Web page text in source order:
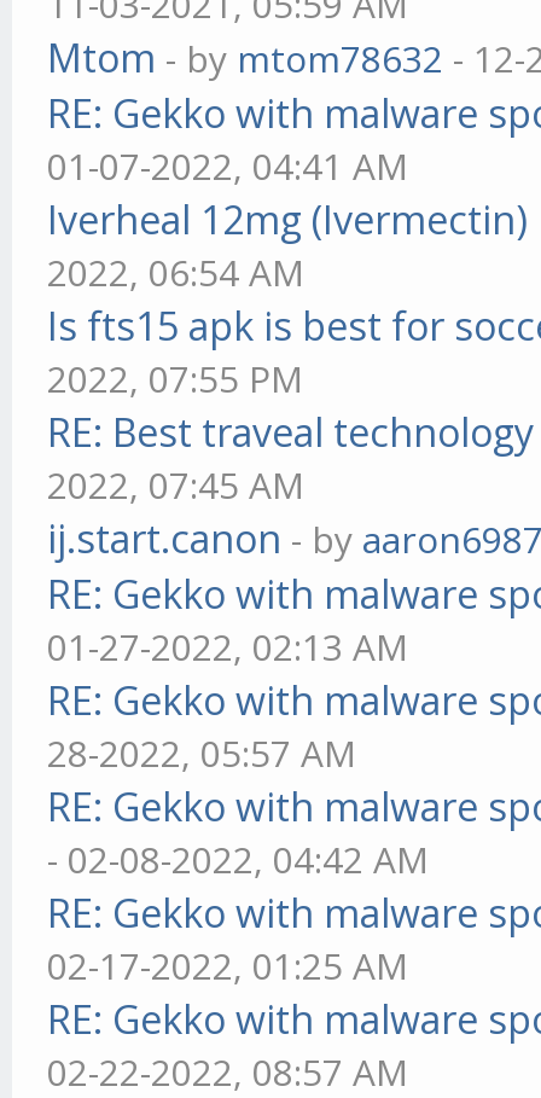
Mtom - by mtom78632 - 12-
RE: Gekko with malware
01-07-2022, 04:41 AM
Iverheal 12mg
2022, 06:54 AM
Is fts15 apk is best for
2022, 07:55 PM
RE: Best traveal
2022, 07:45 AM
ij.start.canon - by
RE: Gekko with malware
01-27-2022, 02:13 AM
RE: Gekko with malware
28-2022, 05:57 AM
RE: Gekko with malware
- 02-08-2022, 04:42 AM
RE: Gekko with malware
02-17-2022, 01:25 AM
RE: Gekko with malware
02-22-2022, 08:57 AM